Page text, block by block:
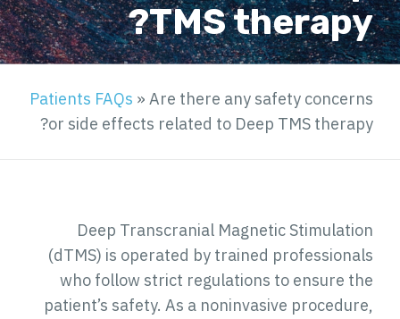
TMS therapy?
Patients FAQs » Are there any safety concerns
or side effects related to Deep TMS therapy?
Deep Transcranial Magnetic Stimulation
(dTMS) is operated by trained professionals
who follow strict regulations to ensure the
patient’s safety. As a noninvasive procedure,